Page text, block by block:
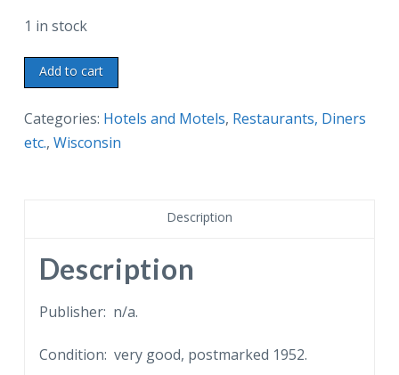
1 in stock
Old
postcard.
Heaven
City
tallest
geranium
room.
Add to cart
Categories: Hotels and Motels, Restaurants, Diners
etc., Wisconsin
Description
Description
Publisher: n/a.
Condition: very good, postmarked 1952.